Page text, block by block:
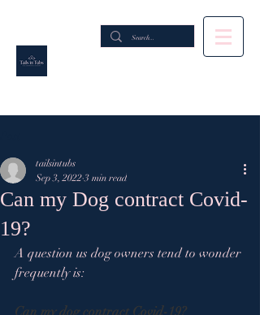
Can my Dog contract Covid-
19?
tailsintubs
Sep 3, 2022 3 min read
A question us dog owners tend to wonder
frequently is:
Can my dog contract Covid-19?